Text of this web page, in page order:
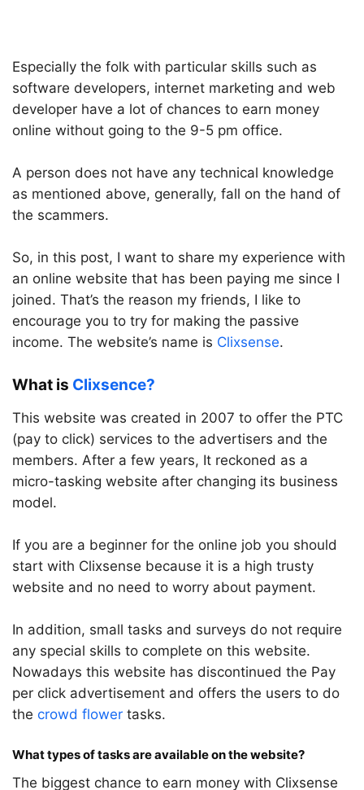
Especially the folk with particular skills such as
software developers, internet marketing and web
developer have a lot of chances to earn money
online without going to the 9-5 pm office.
A person does not have any technical knowledge
as mentioned above, generally, fall on the hand of
the scammers.
So, in this post, I want to share my experience with
an online website that has been paying me since I
joined. That’s the reason my friends, I like to
encourage you to try for making the passive
income. The website’s name is Clixsense.
What is Clixsence?
This website was created in 2007 to offer the PTC
(pay to click) services to the advertisers and the
members. After a few years, It reckoned as a
micro-tasking website after changing its business
model.
If you are a beginner for the online job you should
start with Clixsense because it is a high trusty
website and no need to worry about payment.
In addition, small tasks and surveys do not require
any special skills to complete on this website.
Nowadays this website has discontinued the Pay
per click advertisement and offers the users to do
the crowd flower tasks.
What types of tasks are available on the website?
The biggest chance to earn money with Clixsense